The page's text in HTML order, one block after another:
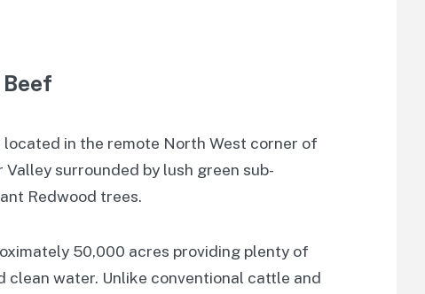
located in the remote North West corner of
Valley surrounded by lush green sub-
Redwood trees.
50,000 acres providing plenty of
clean water. Unlike conventional cattle and